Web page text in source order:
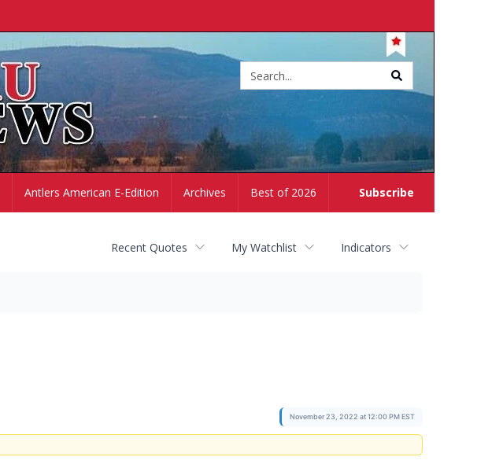
Subscribe
Antlers American E-Edition Archives Best of 2026
Recent Quotes My Watchlist Indicators
November 23, 2022 at 12:00 PM EST